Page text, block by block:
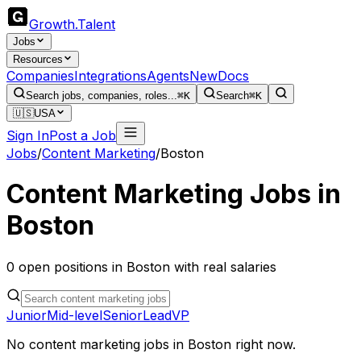
Growth.Talent
Jobs
Resources
CompaniesIntegrationsAgentsNewDocs
Search jobs, companies, roles...⌘K Search⌘K
🇺🇸USA
Sign InPost a Job
Jobs/Content Marketing/Boston
Content Marketing Jobs in
Boston
0 open positions in Boston with real salaries
JuniorMid-levelSeniorLeadVP
No content marketing jobs in Boston right now.